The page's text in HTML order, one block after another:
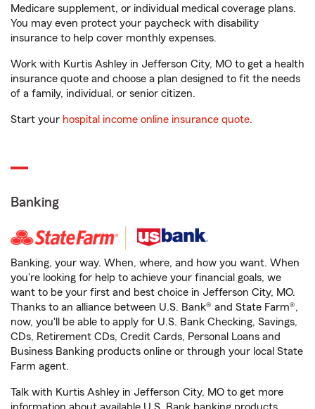
Medicare supplement, or individual medical coverage plans.
You may even protect your paycheck with disability
insurance to help cover monthly expenses.
Work with Kurtis Ashley in Jefferson City, MO to get a health
insurance quote and choose a plan designed to fit the needs
of a family, individual, or senior citizen.
Start your hospital income online insurance quote.
Banking
Banking, your way. When, where, and how you want. When
you're looking for help to achieve your financial goals, we
want to be your first and best choice in Jefferson City, MO.
Thanks to an alliance between U.S. Bank® and State Farm®,
now, you'll be able to apply for U.S. Bank Checking, Savings,
CDs, Retirement CDs, Credit Cards, Personal Loans and
Business Banking products online or through your local State
Farm agent.
Talk with Kurtis Ashley in Jefferson City, MO to get more